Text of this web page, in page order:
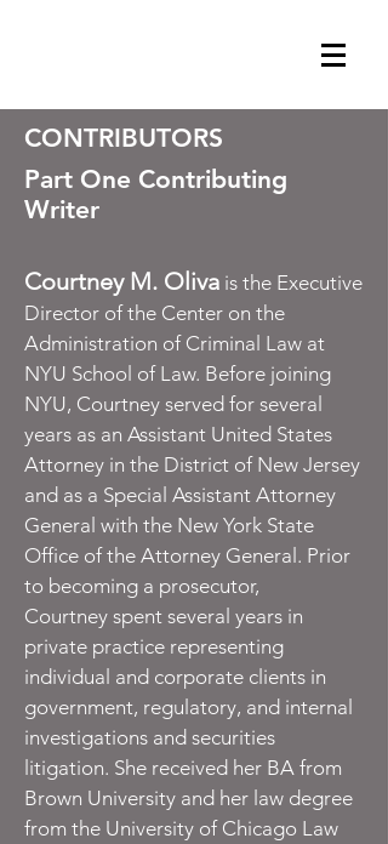
Part One Contributing
Writer
Courtney M. Oliva is the Executive
Director of the Center on the
Administration of Criminal Law at
NYU School of Law. Before joining
NYU, Courtney served for several
years as an Assistant United States
Attorney in the District of New Jersey
and as a Special Assistant Attorney
General with the New York State
Office of the Attorney General. Prior
to becoming a prosecutor,
Courtney spent several years in
private practice representing
individual and corporate clients in
government, regulatory, and internal
investigations and securities
litigation. She received her BA from
Brown University and her law degree
from the University of Chicago Law
CONTRIBUTORS